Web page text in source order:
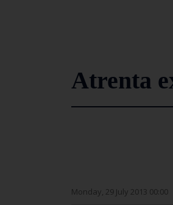
Atrenta
Monday, 29 July 2013 00:00